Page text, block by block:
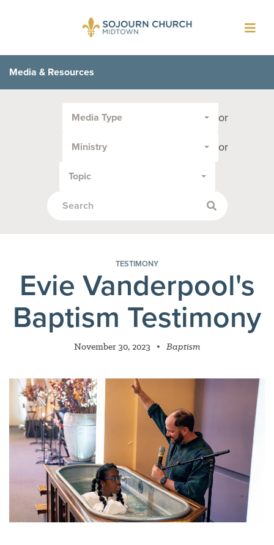
Media & Resources
Media Type or
Ministry or
Topic
TESTIMONY
Evie Vanderpool's
Baptism Testimony
November 30, 2023 • Baptism